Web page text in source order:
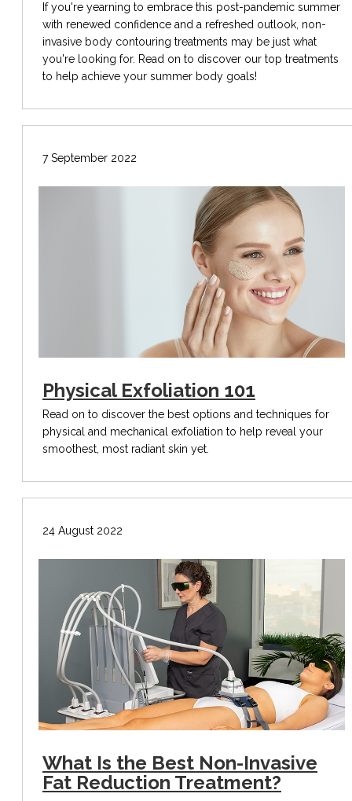
If you're yearning to embrace this post-pandemic summer
with renewed confidence and a refreshed outlook, non-
invasive body contouring treatments may be just what
you're looking for. Read on to discover our top treatments
to help achieve your summer body goals!
7 September 2022
Physical Exfoliation 101
Read on to discover the best options and techniques for
physical and mechanical exfoliation to help reveal your
smoothest, most radiant skin yet.
24 August 2022
What Is the Best Non-Invasive
Fat Reduction Treatment?